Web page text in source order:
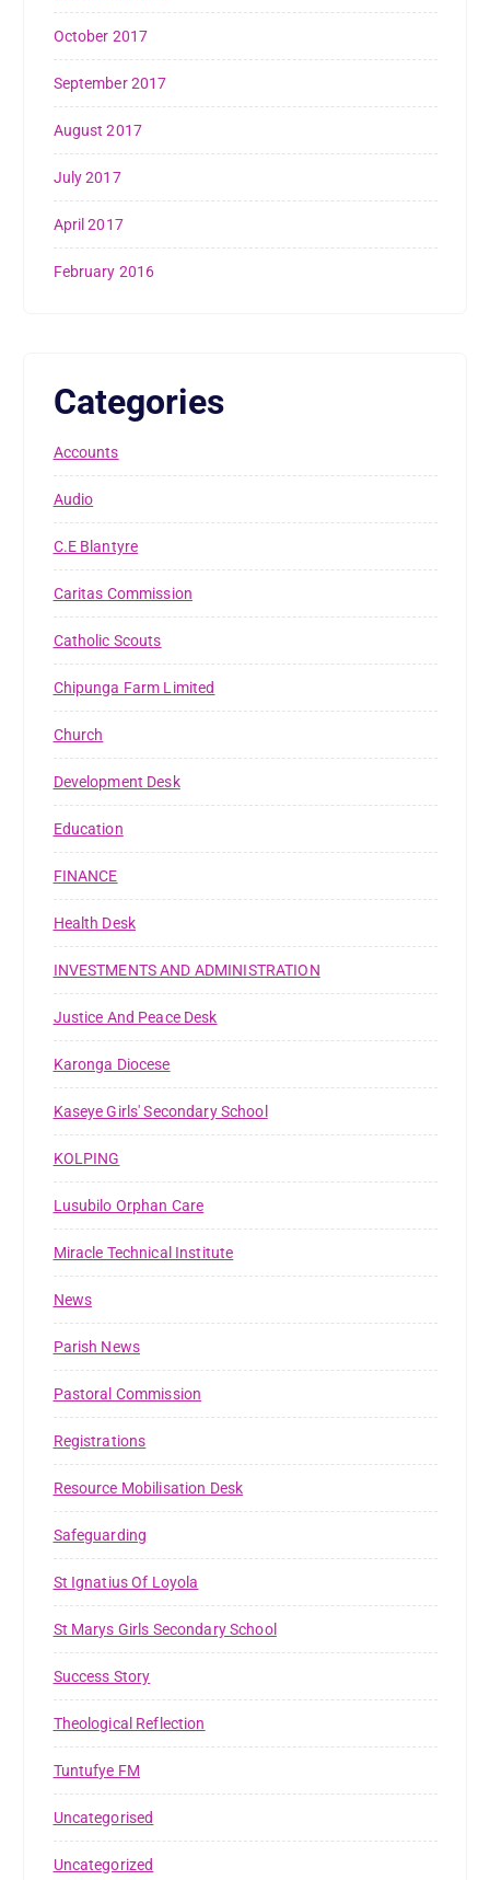
October 2017
September 2017
August 2017
July 2017
April 2017
February 2016
Categories
Accounts
Audio
C.E Blantyre
Caritas Commission
Catholic Scouts
Chipunga Farm Limited
Church
Development Desk
Education
FINANCE
Health Desk
INVESTMENTS AND ADMINISTRATION
Justice And Peace Desk
Karonga Diocese
Kaseye Girls' Secondary School
KOLPING
Lusubilo Orphan Care
Miracle Technical Institute
News
Parish News
Pastoral Commission
Registrations
Resource Mobilisation Desk
Safeguarding
St Ignatius Of Loyola
St Marys Girls Secondary School
Success Story
Theological Reflection
Tuntufye FM
Uncategorised
Uncategorized